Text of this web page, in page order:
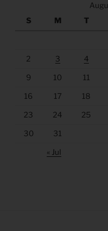
S
M T
2 3 4
9 10 11
16 17 18
23 24 25
30 31
« Jul